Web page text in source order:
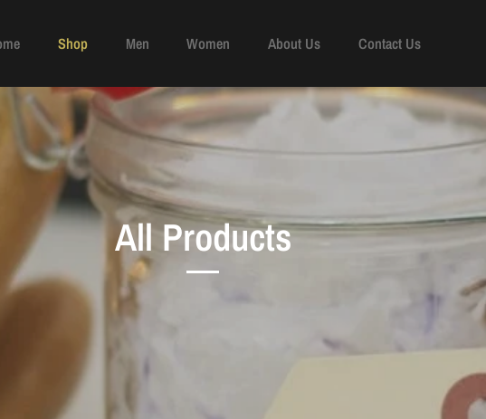
Shop Men Women About Us Contact Us
All Products